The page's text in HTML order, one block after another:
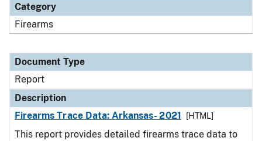
Category
Firearms
Document Type
Report
Description
Firearms Trace Data: Arkansas- 2021
[HTML]
This report provides detailed firearms trace data to